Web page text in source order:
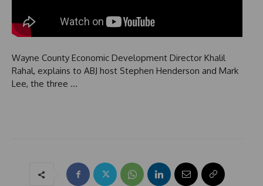
Wayne County Economic Development Director Khalil
Rahal, explains to ABJ host Stephen Henderson and Mark
Lee, the three …